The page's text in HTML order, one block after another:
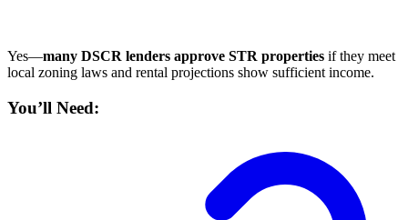
Yes—many DSCR lenders approve STR properties if they meet
local zoning laws and rental projections show sufficient income.
You’ll Need: